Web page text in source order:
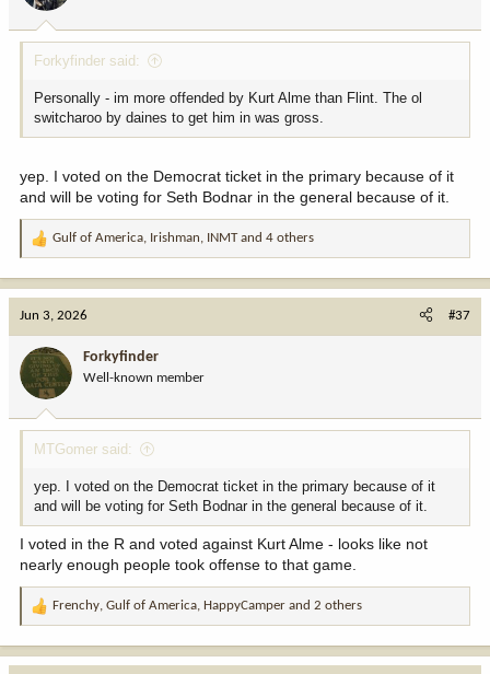
:
Forkyfinder said:
Personally - im more offended by Kurt Alme than Flint. The ol
switcharoo by daines to get him in was gross.
yep. I voted on the Democrat ticket in the primary because of it
and will be voting for Seth Bodnar in the general because of it.
R
o
n
:
Gulf of America, Irishman, INMTand 4 others
Jun 3, 2026 #37
Forkyfinder
Well-known member
MTGomer said:
yep. I voted on the Democrat ticket in the primary because of it
and will be voting for Seth Bodnar in the general because of it.
I voted in the R and voted against Kurt Alme - looks like not
nearly enough people took offense to that game.
R
Frenchy, Gulf of America, HappyCamper and 2 others